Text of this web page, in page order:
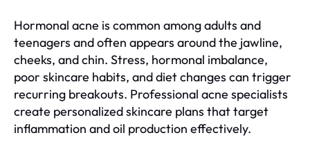
Hormonal acne is common among adults and
teenagers and often appears around the jawline,
cheeks, and chin. Stress, hormonal imbalance,
poor skincare habits, and diet changes can trigger
recurring breakouts. Professional acne specialists
create personalized skincare plans that target
inflammation and oil production effectively.